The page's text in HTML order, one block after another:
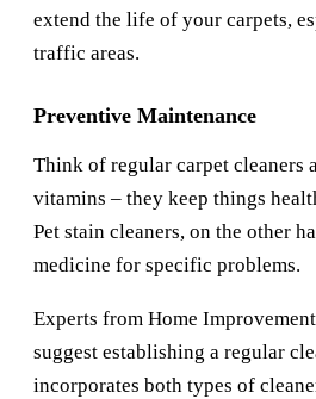
extend the life of your carpets,
traffic areas.
Preventive Maintenance
Think of regular carpet cleaners
vitamins – they keep things
Pet stain cleaners, on the other
medicine for specific problems.
Experts from Home
suggest establishing a regular
incorporates both types of